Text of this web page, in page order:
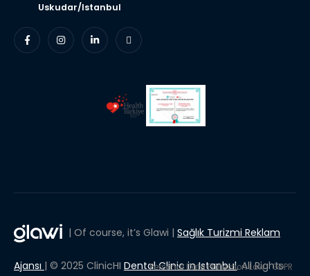
Uskudar/Istanbul
| Of course, it’s Glawi | Sağlık Turizmi Reklam
Ajansı | © 2025 ClinicHI Dental Clinic in Istanbul, All Rights
Personal Data Protection Law GDPR